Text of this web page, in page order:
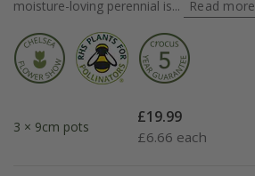
moisture-loving perennial is...
Read more
3 × 9cm pots
£19.99
£6.66 each